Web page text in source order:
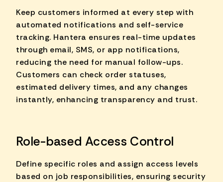
Keep customers informed at every step with
automated notifications and self-service
tracking. Hantera ensures real-time updates
through email, SMS, or app notifications,
reducing the need for manual follow-ups.
Customers can check order statuses,
estimated delivery times, and any changes
instantly, enhancing transparency and trust.
Role-based Access Control
Define specific roles and assign access levels
based on job responsibilities, ensuring security